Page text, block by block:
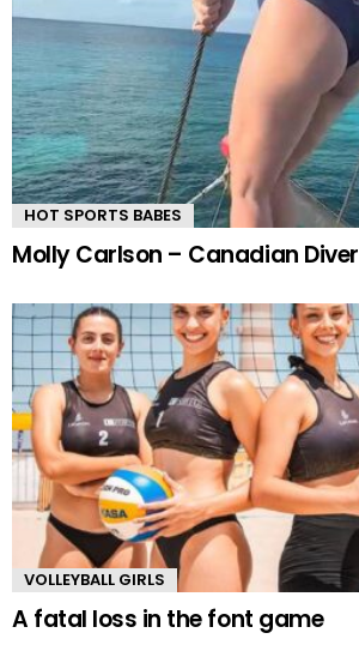
HOT SPORTS BABES
Molly Carlson – Canadian Diver
VOLLEYBALL GIRLS
A fatal loss in the font game